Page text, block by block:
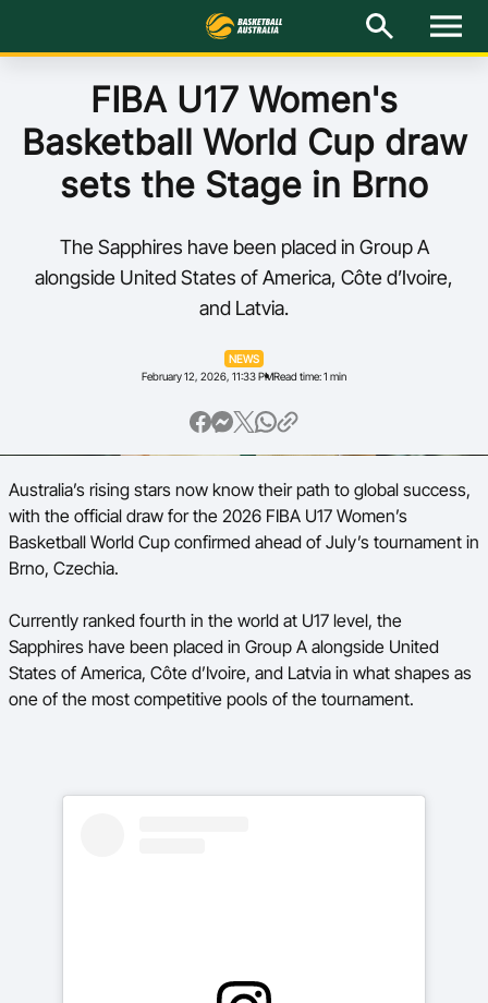
M
n
National Teams
Elite Pathways
Get Involved
Ford Aussie Hoops
She Hoops
FIBA U17 Women's
Basketball World Cup draw
sets the Stage in Brno
The Sapphires have been placed in Group A
alongside United States of America, Côte d’Ivoire,
and Latvia.
NEWS
February 12, 2026, 11:33 PMRead time: 1 min
Australia’s rising stars now know their path to global success,
with the official draw for the 2026 FIBA U17 Women’s
Basketball World Cup confirmed ahead of July’s tournament in
Brno, Czechia.
Currently ranked fourth in the world at U17 level, the
Sapphires have been placed in Group A alongside United
States of America, Côte d’Ivoire, and Latvia in what shapes as
one of the most competitive pools of the tournament.